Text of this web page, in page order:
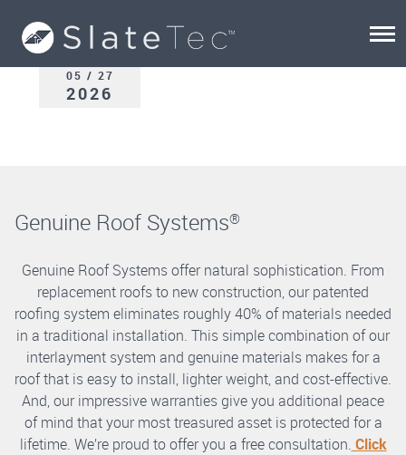
05 / 27
2026
Genuine Roof Systems®
Genuine Roof Systems offer natural sophistication. From
replacement roofs to new construction, our patented
roofing system eliminates roughly 40% of materials needed
in a traditional installation. This simple combination of our
interlayment system and genuine materials makes for a
roof that is easy to install, lighter weight, and cost-effective.
And, our impressive warranties give you additional peace
of mind that your most treasured asset is protected for a
lifetime. We’re proud to offer you a free consultation. Click